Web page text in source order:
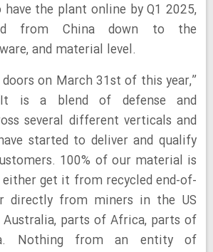
the plant online by Q1 2025,
from China down to the
and material level.
doors on March 31st of this year,”
is a blend of defense and
several different verticals and
started to deliver and qualify
100% of our material is
either get it from recycled end-of-
directly from miners in the US
Australia, parts of Africa, parts of
Nothing from an entity of